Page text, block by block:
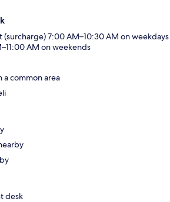
(surcharge) 7:00 AM–10:30 AM on weekdays
AM on weekends
common area
desk